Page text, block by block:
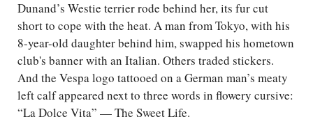
Dunand’s Westie terrier rode behind her, its fur cut
short to cope with the heat. A man from Tokyo, with his
8-year-old daughter behind him, swapped his hometown
club's banner with an Italian. Others traded stickers.
And the Vespa logo tattooed on a German man’s meaty
left calf appeared next to three words in flowery cursive:
“La Dolce Vita” — The Sweet Life.